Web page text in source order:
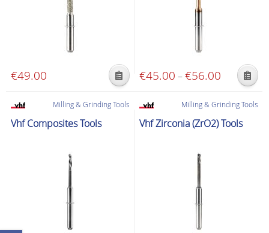
€49.00
This
has
multiple
€45.00 –€56.00 Price
range:
€45.00
through
This
has
multiple
Milling & Grinding Tools
Vhf Composites Tools
Milling & Grinding Tools
Vhf Zirconia (ZrO2) Tools